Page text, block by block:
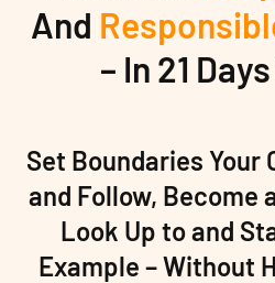
And
– In 21
Set Boundaries Your
and Follow, Become
Look Up to and
Example – Without